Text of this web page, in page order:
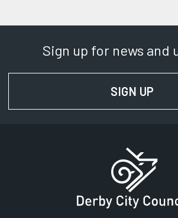
Sign up for news and
SIGN UP